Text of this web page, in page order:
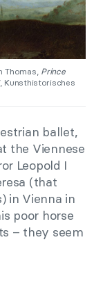
Thomas, Prince
Kunsthistorisches
ballet,
the Viennese
Leopold I
(that
in Vienna in
poor horse
– they seem